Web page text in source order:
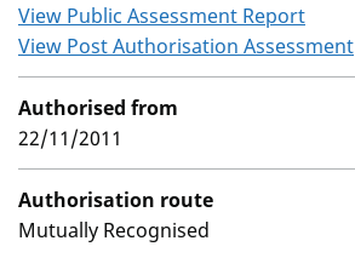
View Public Assessment Report
View Post Authorisation Assessment
Authorised from
22/11/2011
Authorisation route
Mutually Recognised